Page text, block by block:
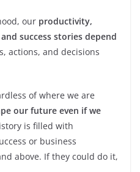
our productivity,
success stories depend
actions, and decisions
of where we are
our future even if we
is filled with
or business
above. If they could do it,